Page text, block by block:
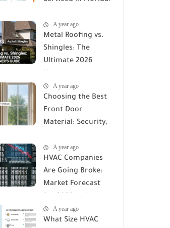
GuideA year ago
Metal Roofing vs.
Shingles: The
Ultimate 2026
GuideA year ago
Choosing the Best
Front Door
Material: Security,
Compared
A year ago
HVAC Companies
Are Going Broke:
Market Forecast
Beyond
A year ago
What Size HVAC